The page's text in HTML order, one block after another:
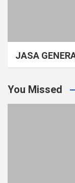
JASA
You Missed